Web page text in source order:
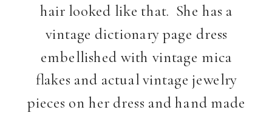
hair looked like that. She has a
vintage dictionary page dress
embellished with vintage mica
flakes and actual vintage jewelry
pieces on her dress and hand made